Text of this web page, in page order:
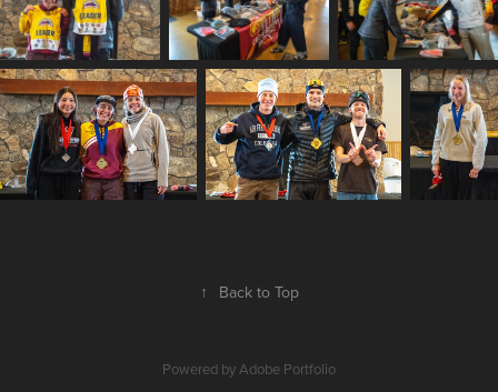
↑ Back to Top
Powered by Adobe Portfolio